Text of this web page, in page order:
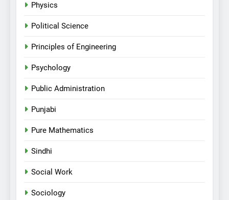
Physics
Political Science
Principles of Engineering
Psychology
Public Administration
Punjabi
Pure Mathematics
Sindhi
Social Work
Sociology